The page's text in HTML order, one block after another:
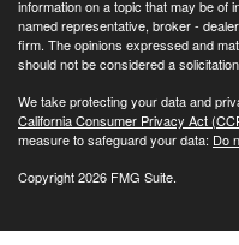
information on a topic that may be of
named representative, broker -
firm. The opinions expressed and
should not be considered a
We take protecting your data and
California Consumer Privacy Act
measure to safeguard your data: Do
Copyright 2026 FMG Suite.